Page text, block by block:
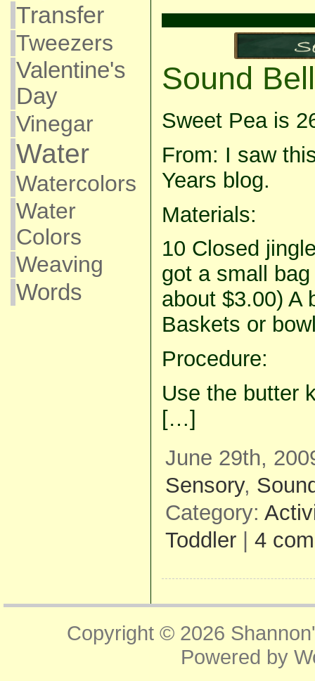
Transfer
Tweezers
Valentine's
Day
Vinegar
Water
Watercolors
Water
Colors
Weaving
Words
Sound
Sweet Pea is
From: I saw
Years blog.
Materials:
10 Closed
got a small bag
about $3.00) A
Baskets or
Procedure:
Use the butter
[…]
June 29th,
Sensory,
Category:
Toddler| 4
Copyright © 2026
Powered by